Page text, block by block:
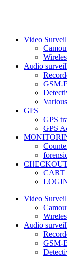
Video
Audio
GSM-
GPS
GPS
GPS
CART
Video
Audio
GSM-